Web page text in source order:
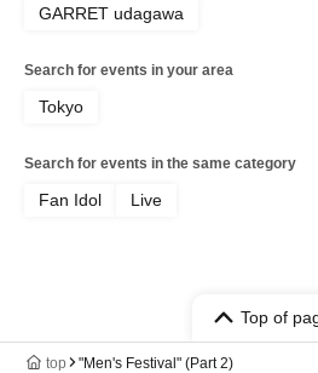
GARRET udagawa
Search for events in your area
Tokyo
Search for events in the same category
Fan Idol Live
Top of
top "Men's Festival" (Part 2)